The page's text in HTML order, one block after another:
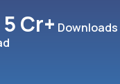
5 Cr+ Downloads